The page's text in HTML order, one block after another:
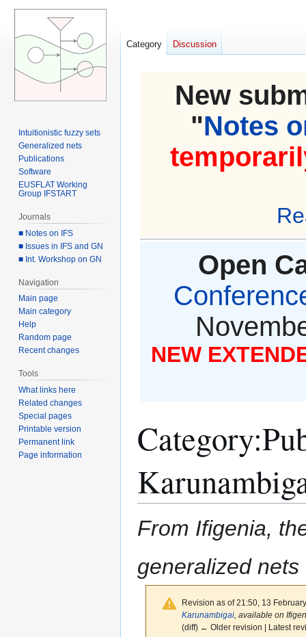
New
"Notes
Open
NEW
Category:
From Ifigenia,
generalized nets
Revision as of 21:50, 13
Karunambigai, available on
(diff) ← Older revision | Latest
Category Discussion
Intuitionistic fuzzy sets
Generalized nets
Publications
Software
EUSFLAT Working
Group IFSTART
Journals
■ Notes on IFS
■ Issues in IFS and GN
■ Int. Workshop on GN
Navigation
Main page
Main category
Help
Random page
Recent changes
Tools
What links here
Related changes
Special pages
Printable version
Permanent link
Page information